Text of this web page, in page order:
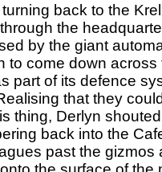
back to the
the
by the giant
to come down
part of its defence
that they
thing, Derlyn
back into the
past the gizmos